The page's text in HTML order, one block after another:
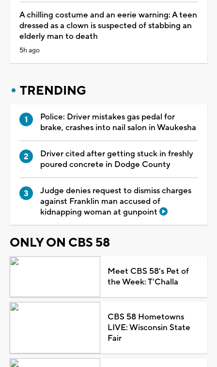
A chilling costume and an eerie warning: A teen
dressed as a clown is suspected of stabbing an
elderly man to death
5h ago
TRENDING
Police: Driver mistakes gas pedal for
brake, crashes into nail salon in Waukesha
Driver cited after getting stuck in freshly
poured concrete in Dodge County
Judge denies request to dismiss charges
against Franklin man accused of
kidnapping woman at gunpoint
ONLY ON CBS 58
Meet CBS 58's Pet of
the Week: T'Challa
CBS 58 Hometowns
LIVE: Wisconsin State
Fair